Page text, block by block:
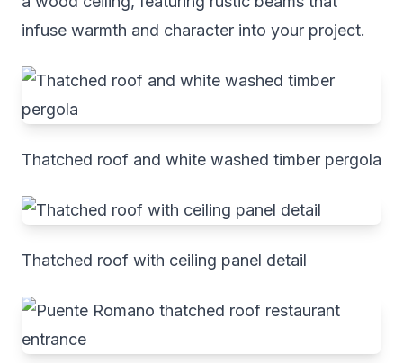
infuse warmth and character into your project.
Thatched roof and white washed timber pergola
Thatched roof with ceiling panel detail